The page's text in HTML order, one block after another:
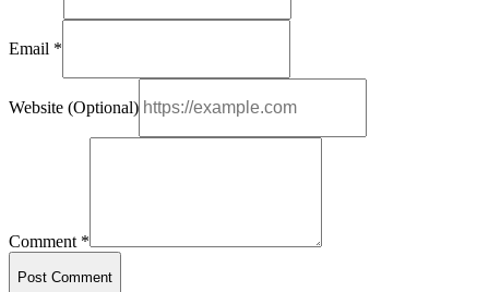
Email *
Website (Optional)
Comment *
Post Comment